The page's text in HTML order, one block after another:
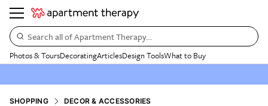
Search all of Apartment Therapy…
Photos & ToursDecoratingArticlesDesign ToolsWhat to Buy
SHOPPING DECOR & ACCESSORIES